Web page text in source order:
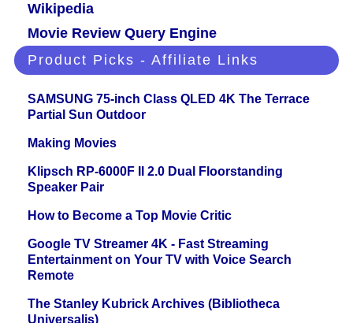
Wikipedia
Movie Review Query Engine
Product Picks - Affiliate Links
SAMSUNG 75-inch Class QLED 4K The Terrace
Partial Sun Outdoor
Making Movies
Klipsch RP-6000F II 2.0 Dual Floorstanding
Speaker Pair
How to Become a Top Movie Critic
Google TV Streamer 4K - Fast Streaming
Entertainment on Your TV with Voice Search
Remote
The Stanley Kubrick Archives (Bibliotheca
Universalis)